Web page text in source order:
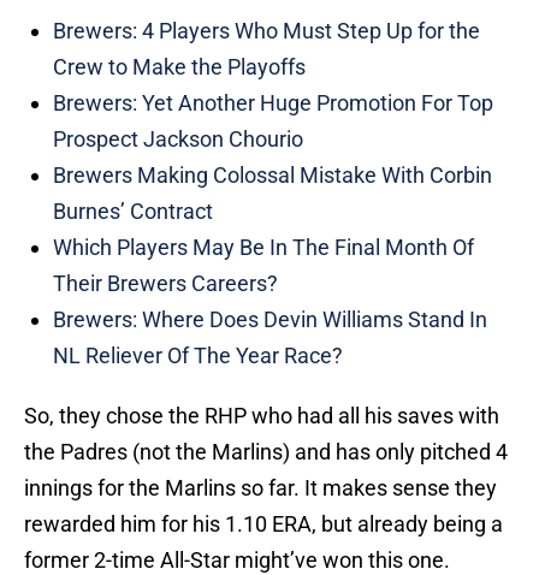
Brewers: 4 Players Who Must Step Up for the
Crew to Make the Playoffs
Brewers: Yet Another Huge Promotion For Top
Prospect Jackson Chourio
Brewers Making Colossal Mistake With Corbin
Burnes’ Contract
Which Players May Be In The Final Month Of
Their Brewers Careers?
Brewers: Where Does Devin Williams Stand In
NL Reliever Of The Year Race?
So, they chose the RHP who had all his saves with
the Padres (not the Marlins) and has only pitched 4
innings for the Marlins so far. It makes sense they
rewarded him for his 1.10 ERA, but already being a
former 2-time All-Star might’ve won this one.